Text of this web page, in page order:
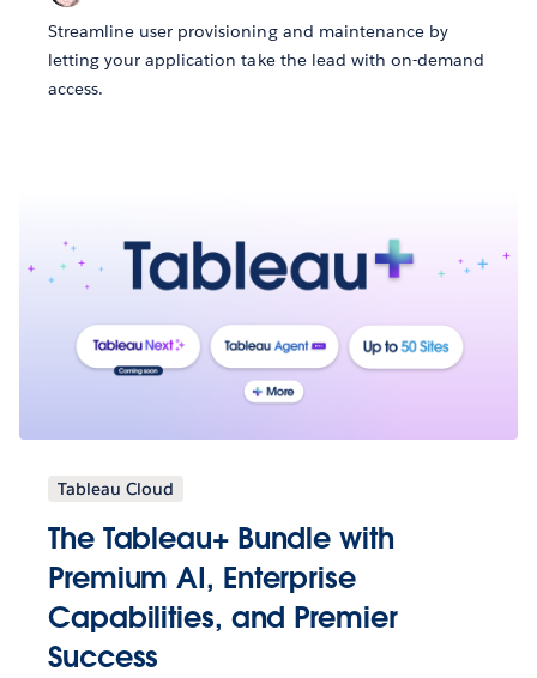
Streamline user provisioning and maintenance by
letting your application take the lead with on-demand
access.
Tableau Cloud
The Tableau+ Bundle with
Premium AI, Enterprise
Capabilities, and Premier
Success